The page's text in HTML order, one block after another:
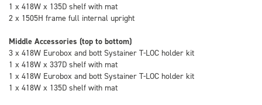
1 x 418W x 135D shelf with mat
2 x 1505H frame full internal upright
Middle Accessories (top to bottom)
3 x 418W Eurobox and bott Systainer T-LOC holder kit
1 x 418W x 337D shelf with mat
1 x 418W Eurobox and bott Systainer T-LOC holder kit
1 x 418W x 135D shelf with mat